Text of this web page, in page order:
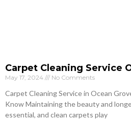
Carpet Cleaning Service
May 17, 2024 No Comments
Carpet Cleaning Service in Ocean
Know Maintaining the beauty and
essential, and clean carpets play